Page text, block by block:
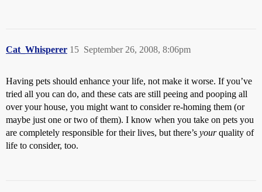
Cat_Whisperer September 26, 2008, 8:06pm
15
Having pets should enhance your life, not make it worse. If you’ve
tried all you can do, and these cats are still peeing and pooping all
over your house, you might want to consider re-homing them (or
maybe just one or two of them). I know when you take on pets you
are completely responsible for their lives, but there’s yourquality of
life to consider, too.